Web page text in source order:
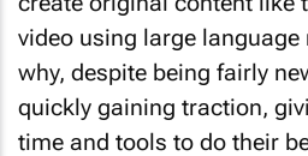
video using large language
why, despite being fairly
quickly gaining traction,
time and tools to do their